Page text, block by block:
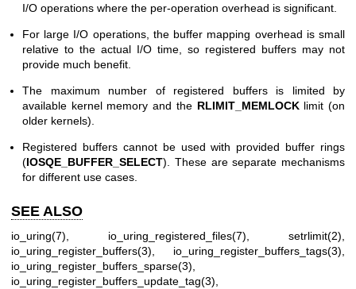
I/O operations where the per-operation overhead is significant.
For large I/O operations, the buffer mapping overhead is small
relative to the actual I/O time, so registered buffers may not
provide much benefit.
The maximum number of registered buffers is limited by
available kernel memory and the RLIMIT_MEMLOCKlimit (on
older kernels).
Registered buffers cannot be used with provided buffer rings
(IOSQE_BUFFER_SELECT). These are separate mechanisms
for different use cases.
SEE ALSO
io_uring(7), io_uring_registered_files(7), setrlimit(2),
io_uring_register_buffers(3), io_uring_register_buffers_tags(3),
io_uring_register_buffers_sparse(3),
io_uring_register_buffers_update_tag(3),